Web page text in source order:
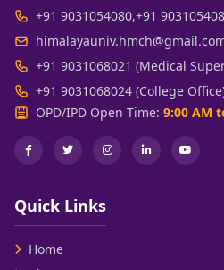
+91 9031054080,+91
+91 9031068021 (Medical
+91 9031068024 (College
OPD/IPD Open Time: 9:00 AM
Quick Links
Home